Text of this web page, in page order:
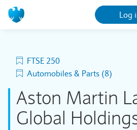
Log
FTSE 250
Automobiles & Parts (8)
Aston Martin
Global